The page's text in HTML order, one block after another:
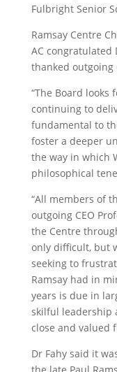
Fulbright Senior
Ramsay Centre
AC congratulated
thanked outgoing
“The Board looks
continuing to
fundamental to
foster a deeper
the way in which
philosophical
“All members of
outgoing CEO
the Centre
only difficult, but
seeking to
Ramsay had in
years is due in
skilful leadership
close and valued
Dr Fahy said it